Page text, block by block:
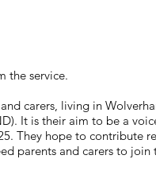
the service.
carers, living in
It is their aim to be a
They hope to contribute
parents and carers to